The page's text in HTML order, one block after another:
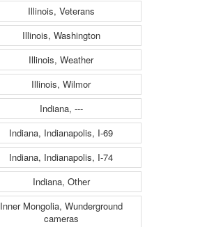
Illinois, Veterans
Illinois, Washington
Illinois, Weather
Illinois, Wilmor
Indiana, ---
Indiana, Indianapolis, I-69
Indiana, Indianapolis, I-74
Indiana, Other
Inner Mongolia, Wunderground
cameras